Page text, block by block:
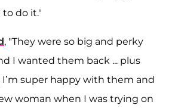
do it."
, "They were so big and perky
I wanted them back ... plus
I’m super happy with them and
woman when I was trying on